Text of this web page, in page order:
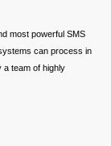
most powerful SMS
can process in
a team of highly